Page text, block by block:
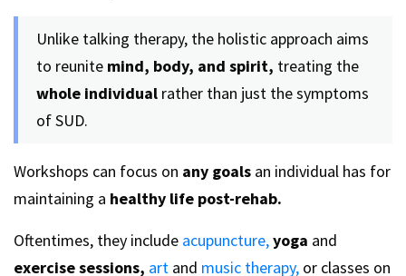
Unlike talking therapy, the holistic approach aims
to reunite mind, body, and spirit, treating the
whole individual rather than just the symptoms
of SUD.
Workshops can focus on any goals an individual has for
maintaining a healthy life post-rehab.
Oftentimes, they include acupuncture,yoga and
exercise sessions, art and music therapy, or classes on